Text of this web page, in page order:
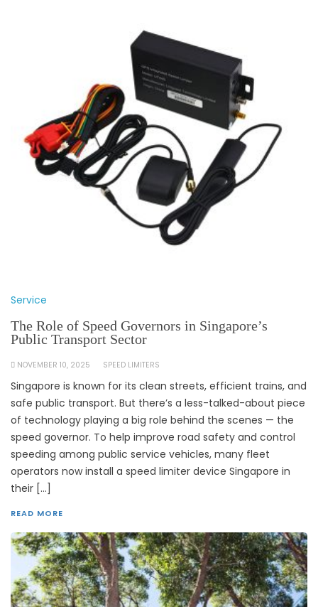
Service
The Role of Speed Governors in Singapore’s
Public Transport Sector
NOVEMBER 10, 2025 SPEED LIMITERS
Singapore is known for its clean streets, efficient trains, and
safe public transport. But there’s a less-talked-about piece
of technology playing a big role behind the scenes — the
speed governor. To help improve road safety and control
speeding among public service vehicles, many fleet
operators now install a speed limiter device Singapore in
their […]
READ MORE